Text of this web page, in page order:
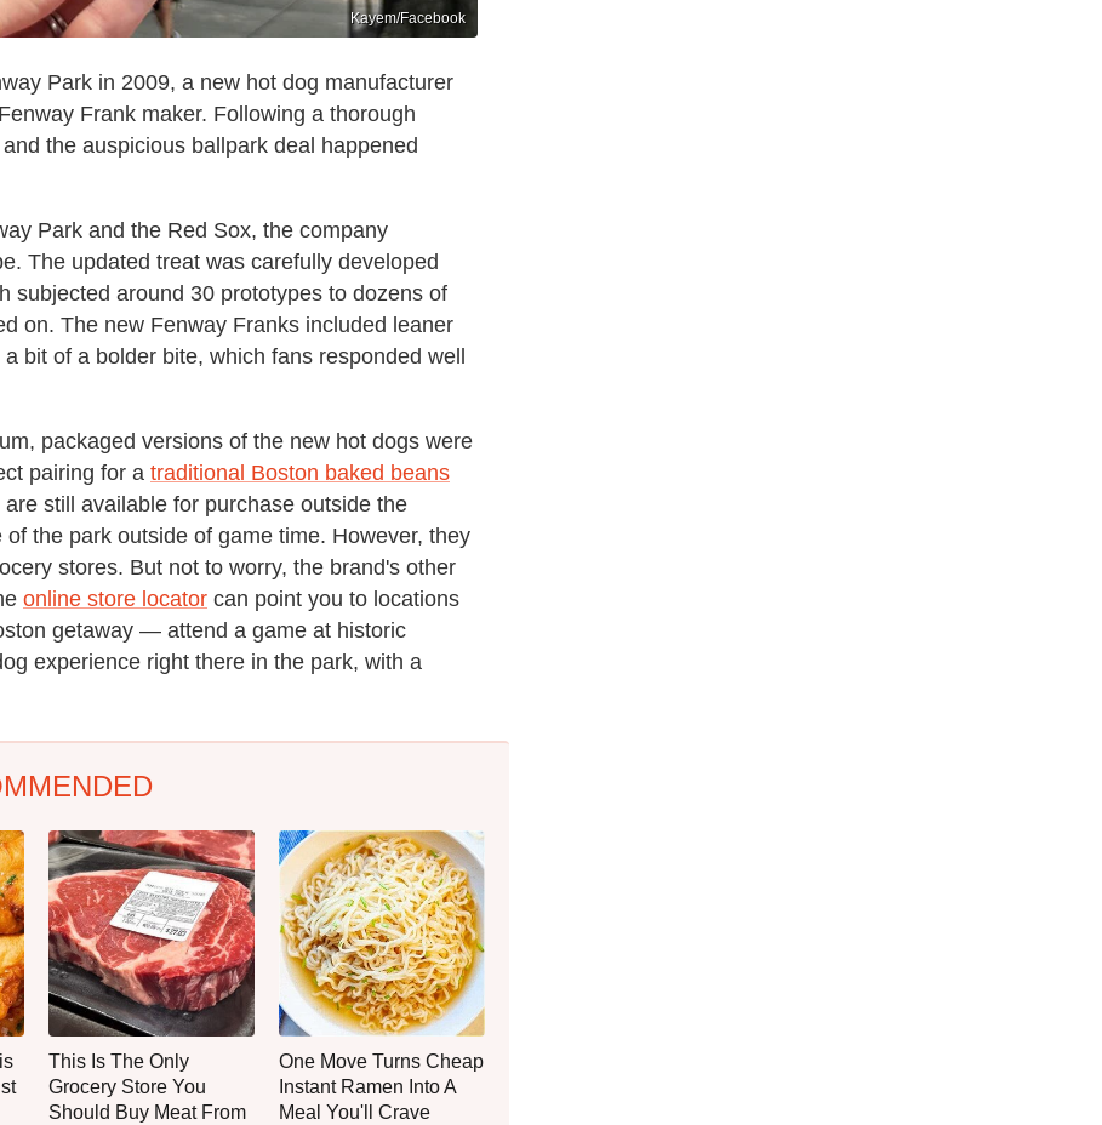
Kayem/Facebook
Park in 2009, a new hot dog manufacturer
Frank maker. Following a thorough
the auspicious ballpark deal happened
Park and the Red Sox, the company
The updated treat was carefully developed
subjected around 30 prototypes to dozens of
on. The new Fenway Franks included leaner
bit of a bolder bite, which fans responded well
packaged versions of the new hot dogs were
pairing for a traditional Boston baked beans
still available for purchase outside the
the park outside of game time. However, they
stores. But not to worry, the brand's other
online store locator can point you to locations
getaway — attend a game at historic
experience right there in the park, with a
This Is The Only
Grocery Store You
Should Buy Meat From
One Move Turns Cheap
Instant Ramen Into A
Meal You'll Crave